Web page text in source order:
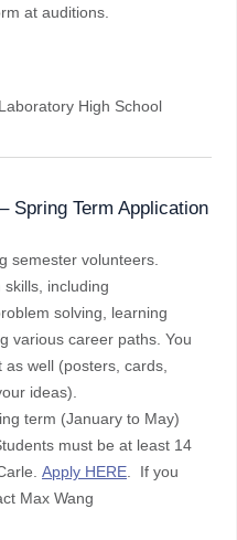
at auditions.
High School
Spring Term Application
semester volunteers.
including
solving, learning
various career paths. You
well (posters, cards,
ideas).
term (January to May)
must be at least 14
Apply HERE
If you
Max Wang